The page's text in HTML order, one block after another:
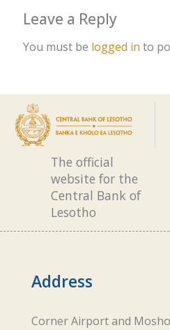
Leave a Reply
You must be logged in to
The official
website for the
Central Bank of
Lesotho
Address
Corner Airport and